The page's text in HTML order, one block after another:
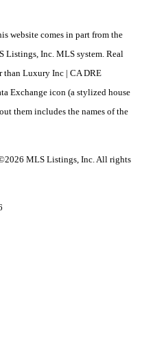
website comes in part from the
Listings, Inc. MLS system. Real
than Luxury Inc | CA DRE
Exchange icon (a stylized house
them includes the names of the
MLS Listings, Inc. All rights